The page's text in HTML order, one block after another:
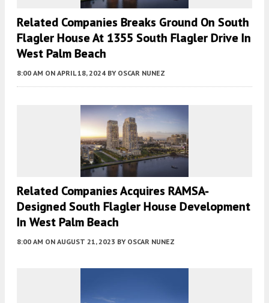
Related Companies Breaks Ground On South
Flagler House At 1355 South Flagler Drive In
West Palm Beach
8:00 AM ON APRIL 18, 2024 BY OSCAR NUNEZ
Related Companies Acquires RAMSA-
Designed South Flagler House Development
In West Palm Beach
8:00 AM ON AUGUST 21, 2023 BY OSCAR NUNEZ